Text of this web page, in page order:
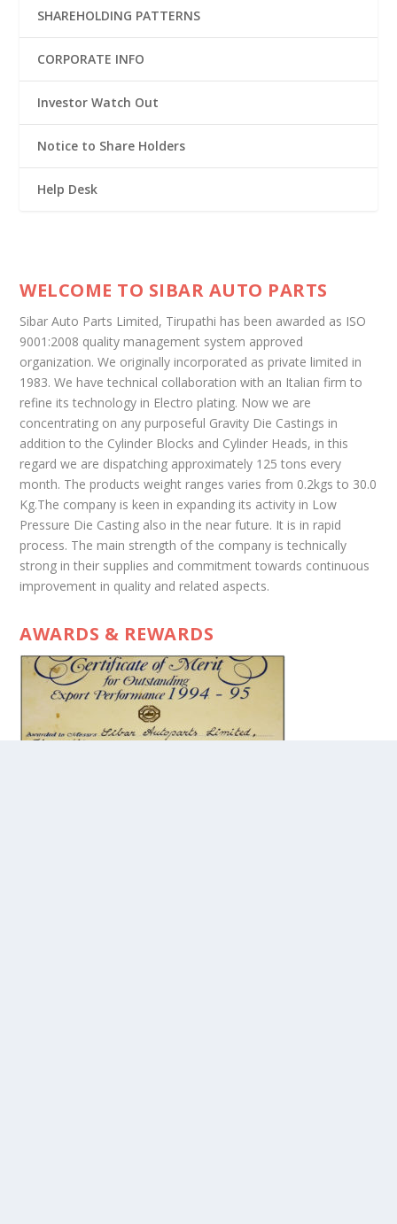
SHAREHOLDING PATTERNS
CORPORATE INFO
Investor Watch Out
Notice to Share Holders
Help Desk
WELCOME TO SIBAR AUTO PARTS
Sibar Auto Parts Limited, Tirupathi has been awarded as ISO
9001:2008 quality management system approved
organization. We originally incorporated as private limited in
1983. We have technical collaboration with an Italian firm to
refine its technology in Electro plating. Now we are
concentrating on any purposeful Gravity Die Castings in
addition to the Cylinder Blocks and Cylinder Heads, in this
regard we are dispatching approximately 125 tons every
month. The products weight ranges varies from 0.2kgs to 30.0
Kg.The company is keen in expanding its activity in Low
Pressure Die Casting also in the near future. It is in rapid
process. The main strength of the company is technically
strong in their supplies and commitment towards continuous
improvement in quality and related aspects.
AWARDS & REWARDS